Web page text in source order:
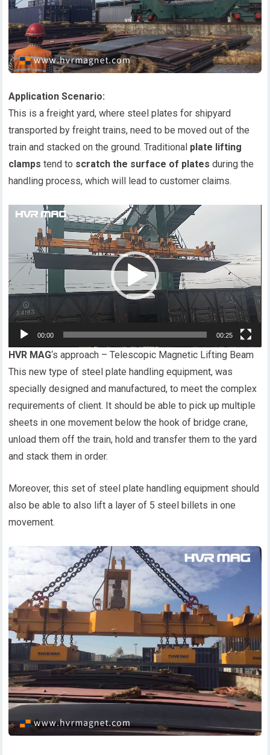
Application Scenario:
This is a freight yard, where steel plates for shipyard
transported by freight trains, need to be moved out of the
train and stacked on the ground. Traditional plate lifting
clamps tend to scratch the surface of plates during the
handling process, which will lead to customer claims.
视
放
器
00:00 00:25
HVR MAG‘s approach – Telescopic Magnetic Lifting Beam
This new type of steel plate handling equipment, was
specially designed and manufactured, to meet the complex
requirements of client. It should be able to pick up multiple
sheets in one movement below the hook of bridge crane,
unload them off the train, hold and transfer them to the yard
and stack them in order.
Moreover, this set of steel plate handling equipment should
also be able to also lift a layer of 5 steel billets in one
movement.